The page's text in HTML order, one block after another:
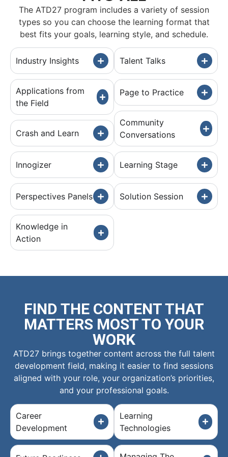
The ATD27 program includes a variety of session
types so you can choose the learning format that
best fits your goals, learning style, and schedule.
Industry Insights
Applications from
the Field
Crash and Learn
Innogizer
Perspectives Panels
Knowledge in
Action
Talent Talks
Page to Practice
Community
Conversations
Learning Stage
Solution Session
FIND THE CONTENT THAT
MATTERS MOST TO YOUR
WORK
ATD27 brings together content across the full talent
development field, making it easier to find sessions
aligned with your role, your organization’s priorities,
and your professional goals.
Career
Development
Learning
Technologies